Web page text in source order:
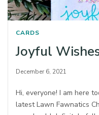
CARDS
Joyful
December 6, 2021
Hi, everyone! I am here
latest Lawn Fawnatics